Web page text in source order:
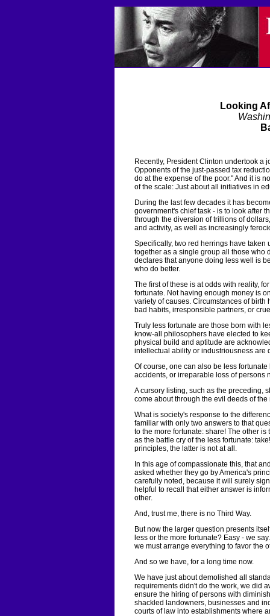
Looking
Recently, President Clinton undertook a
Opponents of the just-passed tax
do at the expense of the poor." And it is
of the scale: Just about all initiatives in
During the last few decades it has
government's chief task - is to look after
through the diversion of trillions of
and activity, as well as increasingly
Specifically, two red herrings have
together as a single group all those who
declares that anyone doing less well is
who do better.
The first of these is at odds with reality,
fortunate. Not having enough money is
variety of causes. Circumstances of
bad habits, irresponsible partners, or
Truly less fortunate are those born with
know-all philosophers have elected to
physical build and aptitude are
intellectual ability or industriousness are
Of course, one can also be less
accidents, or irreparable loss of persons
A cursory listing, such as the preceding,
come about through the evil deeds of the
What is society's response to the
familiar with only two answers to that
to the more fortunate: share! The other
as the battle cry of the less fortunate:
principles, the latter is not at all.
In this age of compassionate this, that
asked whether they go by America's
carefully noted, because it will surely
helpful to recall that either answer is
other.
And, trust me, there is no Third Way.
But now the larger question presents
less or the more fortunate? Easy - we
we must arrange everything to favor the
And so we have, for a long time now.
We have just about demolished all
requirements didn't do the work, we did
ensure the hiring of persons with
shackled landowners, businesses and
courts of law into establishments where